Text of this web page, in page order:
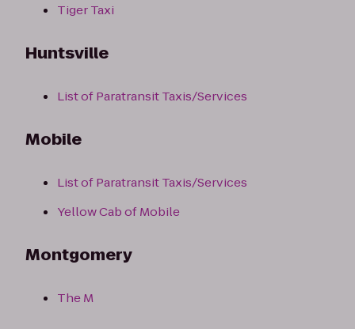
Tiger Taxi
Huntsville
List of Paratransit Taxis/Services
Mobile
List of Paratransit Taxis/Services
Yellow Cab of Mobile
Montgomery
The M